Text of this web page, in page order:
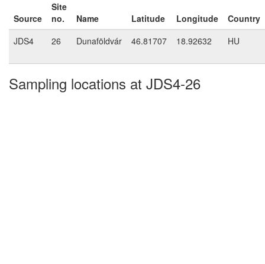
Source
Site
no.
Name Latitude Longitude
Country
JDS4
26 Dunaföldvár 46.81707 18.92632 HU
Sampling locations at JDS4-26